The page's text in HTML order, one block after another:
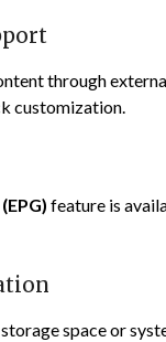
through
customization.
feature is
storage space or